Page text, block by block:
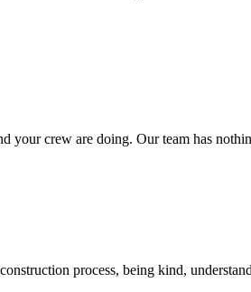
your crew are doing. Our team has
process, being kind,